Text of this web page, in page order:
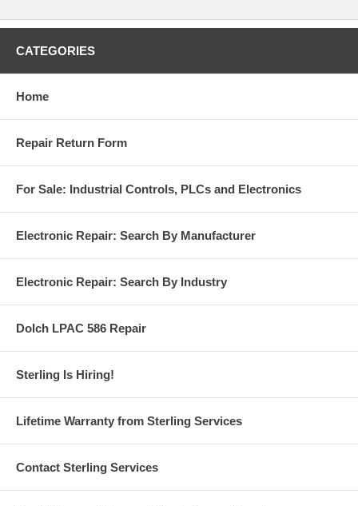
CATEGORIES
Home
Repair Return Form
For Sale: Industrial Controls, PLCs and Electronics
Electronic Repair: Search By Manufacturer
Electronic Repair: Search By Industry
Dolch LPAC 586 Repair
Sterling Is Hiring!
Lifetime Warranty from Sterling Services
Contact Sterling Services